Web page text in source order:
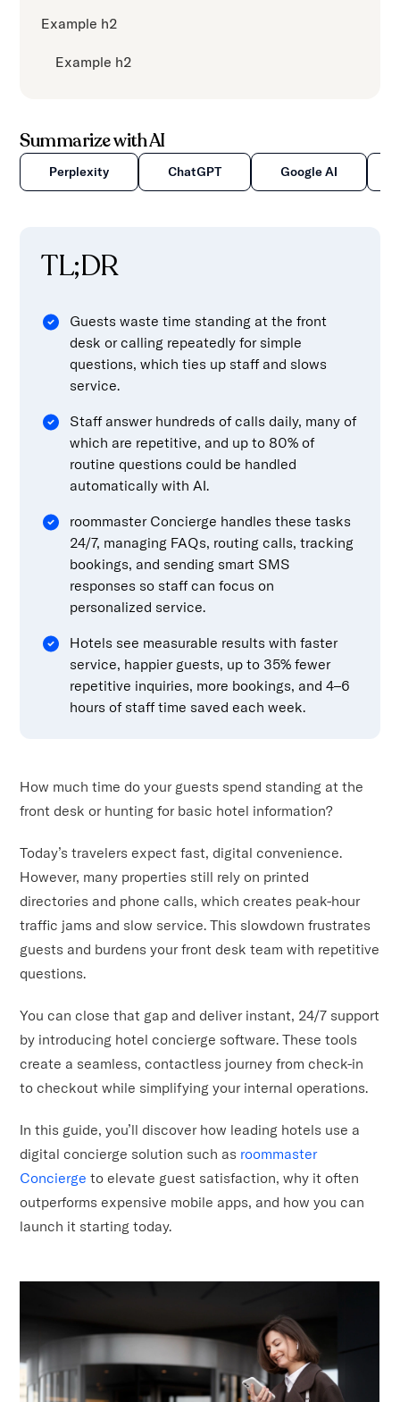
Summarize with AI
Perplexity ChatGPT Google AI
TL;DR
Guests waste time standing at the front
desk or calling repeatedly for simple
questions, which ties up staff and slows
service.
Staff answer hundreds of calls daily, many of
which are repetitive, and up to 80% of
routine questions could be handled
automatically with AI.
roommaster Concierge handles these tasks
24/7, managing FAQs, routing calls, tracking
bookings, and sending smart SMS
responses so staff can focus on
personalized service.
Hotels see measurable results with faster
service, happier guests, up to 35% fewer
repetitive inquiries, more bookings, and 4–6
hours of staff time saved each week.
How much time do your guests spend standing at the
front desk or hunting for basic hotel information?
Today’s travelers expect fast, digital convenience.
However, many properties still rely on printed
directories and phone calls, which creates peak-hour
traffic jams and slow service. This slowdown frustrates
guests and burdens your front desk team with repetitive
questions.
You can close that gap and deliver instant, 24/7 support
by introducing hotel concierge software. These tools
create a seamless, contactless journey from check-in
to checkout while simplifying your internal operations.
In this guide, you’ll discover how leading hotels use a
digital concierge solution such as roommaster
Concierge to elevate guest satisfaction, why it often
outperforms expensive mobile apps, and how you can
launch it starting today.
Example h2
Example h2